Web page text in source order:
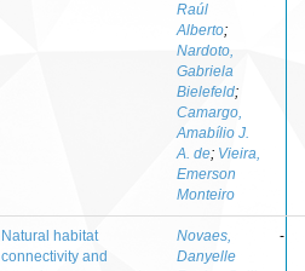
Raúl
Alberto;
Nardoto,
Gabriela
Bielefeld;
Camargo,
Amabílio J.
A. de; Vieira,
Emerson
Monteiro
Natural habitat
connectivity and
Novaes,
Danyelle
-